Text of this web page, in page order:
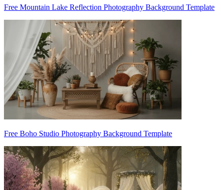
Free Mountain Lake Reflection Photography Background Template
Free Boho Studio Photography Background Template